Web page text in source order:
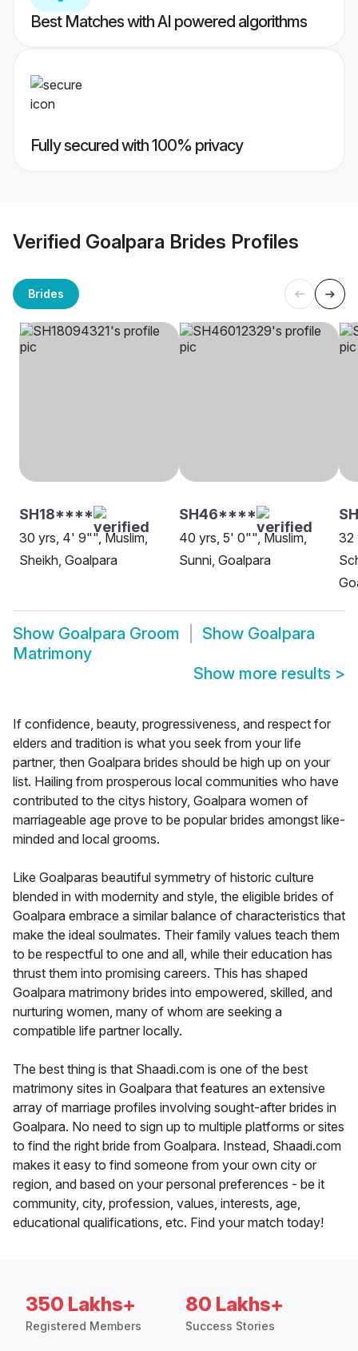
Best Matches with AI powered algorithms
Fully secured with 100% privacy
Verified Goalpara Brides Profiles
Brides
SH18****
30 yrs, 4' 9"", Muslim,
Sheikh, Goalpara
SH46****
40 yrs, 5' 0"", Muslim,
Sunni, Goalpara
32
Show Goalpara Groom Show Goalpara
Matrimony
Show more results >
If confidence, beauty, progressiveness, and respect for
elders and tradition is what you seek from your life
partner, then Goalpara brides should be high up on your
list. Hailing from prosperous local communities who have
contributed to the citys history, Goalpara women of
marriageable age prove to be popular brides amongst like-
minded and local grooms.
Like Goalparas beautiful symmetry of historic culture
blended in with modernity and style, the eligible brides of
Goalpara embrace a similar balance of characteristics that
make the ideal soulmates. Their family values teach them
to be respectful to one and all, while their education has
thrust them into promising careers. This has shaped
Goalpara matrimony brides into empowered, skilled, and
nurturing women, many of whom are seeking a
compatible life partner locally.
The best thing is that Shaadi.com is one of the best
matrimony sites in Goalpara that features an extensive
array of marriage profiles involving sought-after brides in
Goalpara. No need to sign up to multiple platforms or sites
to find the right bride from Goalpara. Instead, Shaadi.com
makes it easy to find someone from your own city or
region, and based on your personal preferences - be it
community, city, profession, values, interests, age,
educational qualifications, etc. Find your match today!
350 Lakhs+
Registered Members
80 Lakhs+
Success Stories